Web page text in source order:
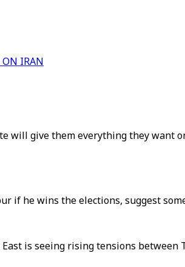
ON IRAN
will give them everything they want
if he wins the elections, suggest
is seeing rising tensions between